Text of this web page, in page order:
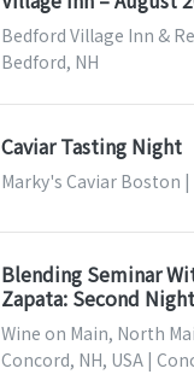
Bedford Village Inn &
Bedford, NH
Caviar Tasting Night
Marky's Caviar Boston
Blending Seminar
Zapata: Second
Wine on Main, North
Concord, NH, USA |